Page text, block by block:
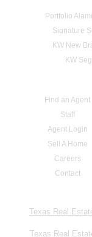
Portfolio
Signature
KW New
KW
Find an Agent
Staff
Agent Login
Sell A Home
Careers
Contact
Texas Real
Texas Real